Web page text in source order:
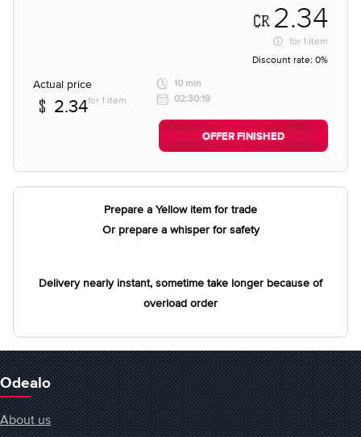
2.34
for 1 item
Discount rate: 0%
Actual price
2.34for 1 item
10 min
02:30:19
OFFER FINISHED
Prepare a Yellow item for trade
Or prepare a whisper for safety
Delivery nearly instant, sometime take longer because of
overload order
Odealo
About us